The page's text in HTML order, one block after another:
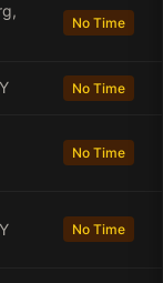
No Time
No Time
No Time
No Time